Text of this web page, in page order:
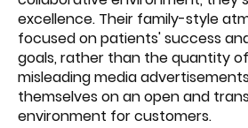
excellence. Their family-style
focused on patients' success
goals, rather than the quantity
misleading media
themselves on an open and
environment for customers.